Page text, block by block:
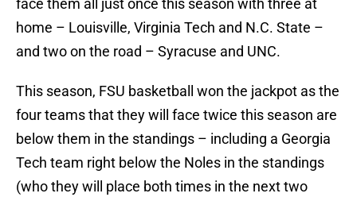
face them all just once this season with three at
home – Louisville, Virginia Tech and N.C. State –
and two on the road – Syracuse and UNC.
This season, FSU basketball won the jackpot as the
four teams that they will face twice this season are
below them in the standings – including a Georgia
Tech team right below the Noles in the standings
(who they will place both times in the next two